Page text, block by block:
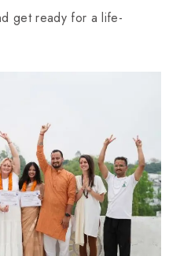
get ready for a life-